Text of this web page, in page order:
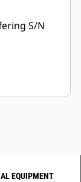
S/N
EQUIPMENT